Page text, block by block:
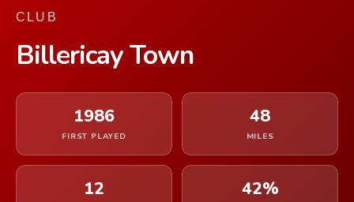
CLUB
Billericay Town
1986
FIRST PLAYED
48
MILES
12 42%